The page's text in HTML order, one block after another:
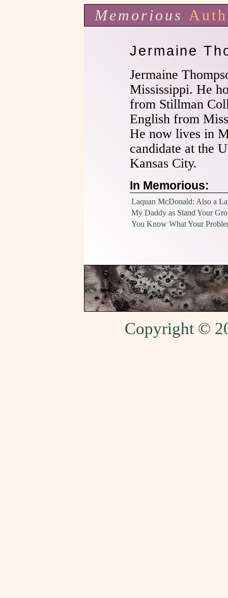
Memorious
Jermaine
Jermaine
Mississippi. He
from Stillman
English from
He now lives in
candidate at the
Kansas City.
In Memorious:
Laquan McDonald: Also a
My Daddy as Stand Your
You Know What Your
Copyright ©